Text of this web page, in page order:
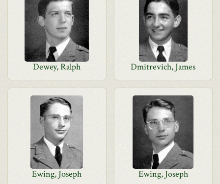
Dewey, Ralph Dmitrevich, James
Ewing, Joseph Ewing, Joseph